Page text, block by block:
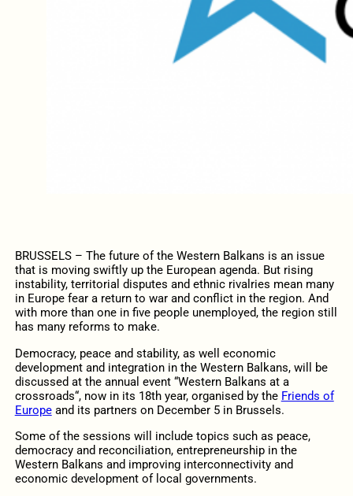
BRUSSELS – The future of the Western Balkans is an issue
that is moving swiftly up the European agenda. But rising
instability, territorial disputes and ethnic rivalries mean many
in Europe fear a return to war and conflict in the region. And
with more than one in five people unemployed, the region still
has many reforms to make.
Democracy, peace and stability, as well economic
development and integration in the Western Balkans, will be
discussed at the annual event “Western Balkans at a
crossroads“, now in its 18th year, organised by the Friends of
Europeand its partners on December 5 in Brussels.
Some of the sessions will include topics such as peace,
democracy and reconciliation, entrepreneurship in the
Western Balkans and improving interconnectivity and
economic development of local governments.